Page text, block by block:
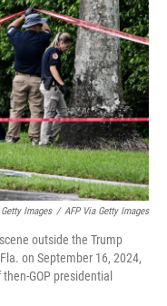
Images / AFP Via Getty Images
outside the Trump
on September 16, 2024,
GOP presidential